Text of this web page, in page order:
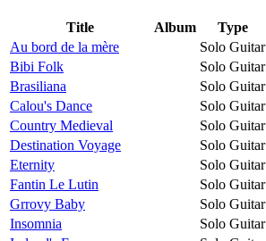
Title Album
Type
Au bord de la mère
Solo Guitar
Bibi Folk
Solo Guitar
Brasiliana
Solo Guitar
Calou's Dance
Solo Guitar
Country Medieval
Solo Guitar
Destination Voyage
Solo Guitar
Eternity
Solo Guitar
Fantin Le Lutin
Solo Guitar
Grrovy Baby
Solo Guitar
Insomnia
Solo Guitar